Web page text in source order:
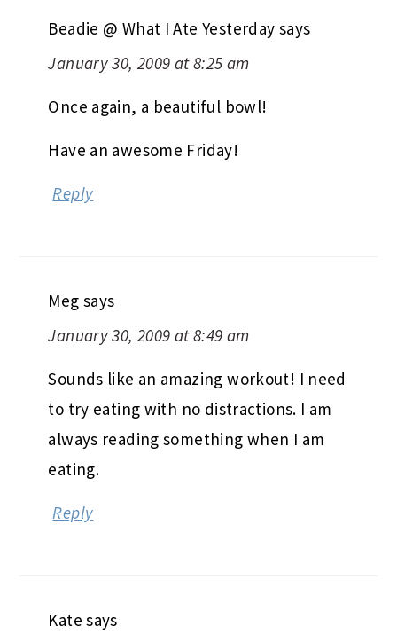
Beadie @ What I Ate Yesterday says
January 30, 2009 at 8:25 am
Once again, a beautiful bowl!
Have an awesome Friday!
Reply
Meg says
January 30, 2009 at 8:49 am
Sounds like an amazing workout! I need
to try eating with no distractions. I am
always reading something when I am
eating.
Reply
Kate says